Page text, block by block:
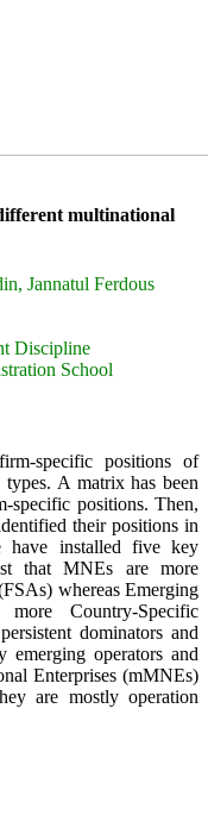
multinational
Jannatul Ferdous
Discipline
School
specific positions of
A matrix has been
specific positions. Then,
their positions in
installed five key
that MNEs are more
whereas Emerging
Country-Specific
dominators and
emerging operators and
Enterprises (mMNEs)
are mostly operation